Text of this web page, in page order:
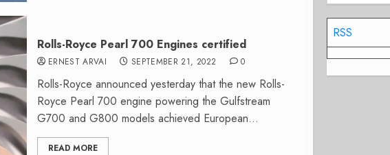
Rolls-Royce Pearl 700 Engines certified
ERNEST ARVAI SEPTEMBER 21, 2022 0
Rolls-Royce announced yesterday that the new Rolls-
Royce Pearl 700 engine powering the Gulfstream
G700 and G800 models achieved European...
READ MORE
RSS